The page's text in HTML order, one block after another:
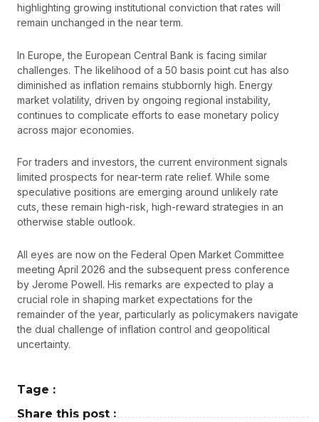
highlighting growing institutional conviction that rates will
remain unchanged in the near term.
In Europe, the European Central Bank is facing similar
challenges. The likelihood of a 50 basis point cut has also
diminished as inflation remains stubbornly high. Energy
market volatility, driven by ongoing regional instability,
continues to complicate efforts to ease monetary policy
across major economies.
For traders and investors, the current environment signals
limited prospects for near-term rate relief. While some
speculative positions are emerging around unlikely rate
cuts, these remain high-risk, high-reward strategies in an
otherwise stable outlook.
All eyes are now on the Federal Open Market Committee
meeting April 2026 and the subsequent press conference
by Jerome Powell. His remarks are expected to play a
crucial role in shaping market expectations for the
remainder of the year, particularly as policymakers navigate
the dual challenge of inflation control and geopolitical
uncertainty.
Tage :
Share this post :